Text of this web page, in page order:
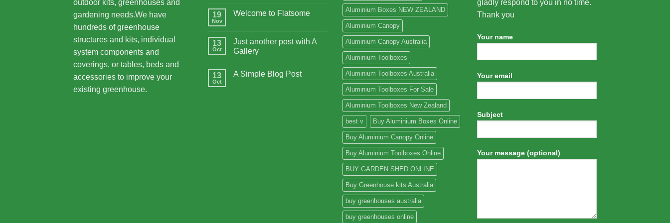
outdoor kits, greenhouses and
gardening needs.We have
hundreds of greenhouse
structures and kits, individual
system components and
coverings, or tables, beds and
accessories to improve your
existing greenhouse.
19
Nov
Welcome to Flatsome
13
Oct
Just another post with A
Gallery
13
Oct
A Simple Blog Post
Aluminium Boxes NEW ZEALAND
Aluminium Canopy
Aluminium Canopy Australia
Aluminium Toolboxes
Aluminium Toolboxes Australia
Aluminium Toolboxes For Sale
Aluminium Toolboxes New Zealand
best v Buy Aluminium Boxes Online
Buy Aluminium Canopy Online
Buy Aluminium Toolboxes Online
BUY GARDEN SHED ONLINE
Buy Greenhouse kits Australia
buy greenhouses australia
buy greenhouses online
gladly respond to you in no time.
Thank you
Your name
Your email
Subject
Your message (optional)